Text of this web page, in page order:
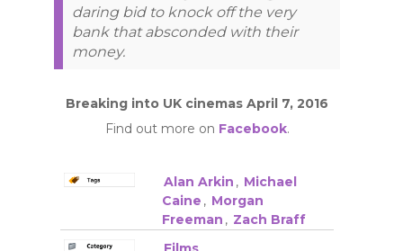
daring bid to knock off the very
bank that absconded with their
money.
Breaking into UK cinemas April 7, 2016
Find out more on Facebook.
Alan Arkin , Michael
Caine , Morgan
Freeman , Zach Braff